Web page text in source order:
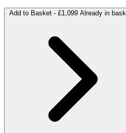
Add to Basket - £1,099 Already in